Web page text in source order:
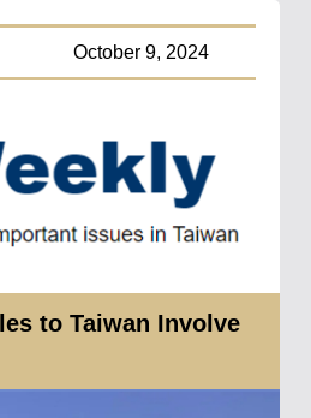
9, 2024
to Taiwan Involve